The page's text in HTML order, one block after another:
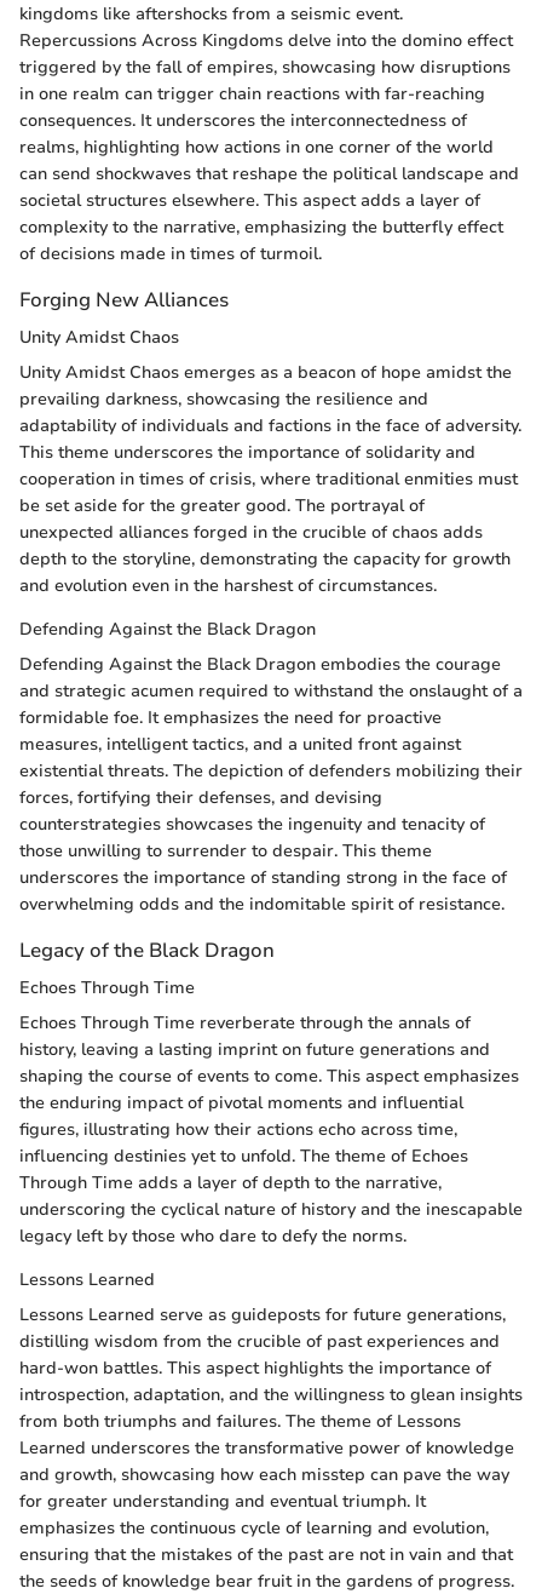
kingdoms like aftershocks from a seismic event.
Repercussions Across Kingdoms delve into the domino effect
triggered by the fall of empires, showcasing how disruptions
in one realm can trigger chain reactions with far-reaching
consequences. It underscores the interconnectedness of
realms, highlighting how actions in one corner of the world
can send shockwaves that reshape the political landscape and
societal structures elsewhere. This aspect adds a layer of
complexity to the narrative, emphasizing the butterfly effect
of decisions made in times of turmoil.
Forging New Alliances
Unity Amidst Chaos
Unity Amidst Chaos emerges as a beacon of hope amidst the
prevailing darkness, showcasing the resilience and
adaptability of individuals and factions in the face of adversity.
This theme underscores the importance of solidarity and
cooperation in times of crisis, where traditional enmities must
be set aside for the greater good. The portrayal of
unexpected alliances forged in the crucible of chaos adds
depth to the storyline, demonstrating the capacity for growth
and evolution even in the harshest of circumstances.
Defending Against the Black Dragon
Defending Against the Black Dragon embodies the courage
and strategic acumen required to withstand the onslaught of a
formidable foe. It emphasizes the need for proactive
measures, intelligent tactics, and a united front against
existential threats. The depiction of defenders mobilizing their
forces, fortifying their defenses, and devising
counterstrategies showcases the ingenuity and tenacity of
those unwilling to surrender to despair. This theme
underscores the importance of standing strong in the face of
overwhelming odds and the indomitable spirit of resistance.
Legacy of the Black Dragon
Echoes Through Time
Echoes Through Time reverberate through the annals of
history, leaving a lasting imprint on future generations and
shaping the course of events to come. This aspect emphasizes
the enduring impact of pivotal moments and influential
figures, illustrating how their actions echo across time,
influencing destinies yet to unfold. The theme of Echoes
Through Time adds a layer of depth to the narrative,
underscoring the cyclical nature of history and the inescapable
legacy left by those who dare to defy the norms.
Lessons Learned
Lessons Learned serve as guideposts for future generations,
distilling wisdom from the crucible of past experiences and
hard-won battles. This aspect highlights the importance of
introspection, adaptation, and the willingness to glean insights
from both triumphs and failures. The theme of Lessons
Learned underscores the transformative power of knowledge
and growth, showcasing how each misstep can pave the way
for greater understanding and eventual triumph. It
emphasizes the continuous cycle of learning and evolution,
ensuring that the mistakes of the past are not in vain and that
the seeds of knowledge bear fruit in the gardens of progress.